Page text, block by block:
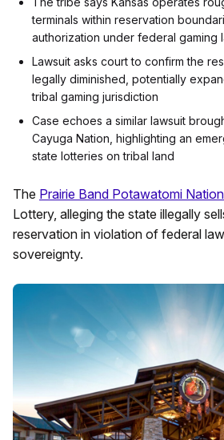
terminals within reservation
authorization under federal gaming
Lawsuit asks court to confirm the
legally diminished, potentially
tribal gaming jurisdiction
Case echoes a similar lawsuit
Cayuga Nation, highlighting an
state lotteries on tribal land
The Prairie Band Potawatomi Nation
Lottery, alleging the state illegally
reservation in violation of federal
sovereignty.